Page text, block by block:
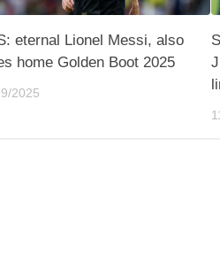
eternal Lionel Messi, also
home Golden Boot 2025
2025